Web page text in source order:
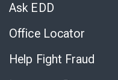
Ask EDD
Office Locator
Help Fight Fraud